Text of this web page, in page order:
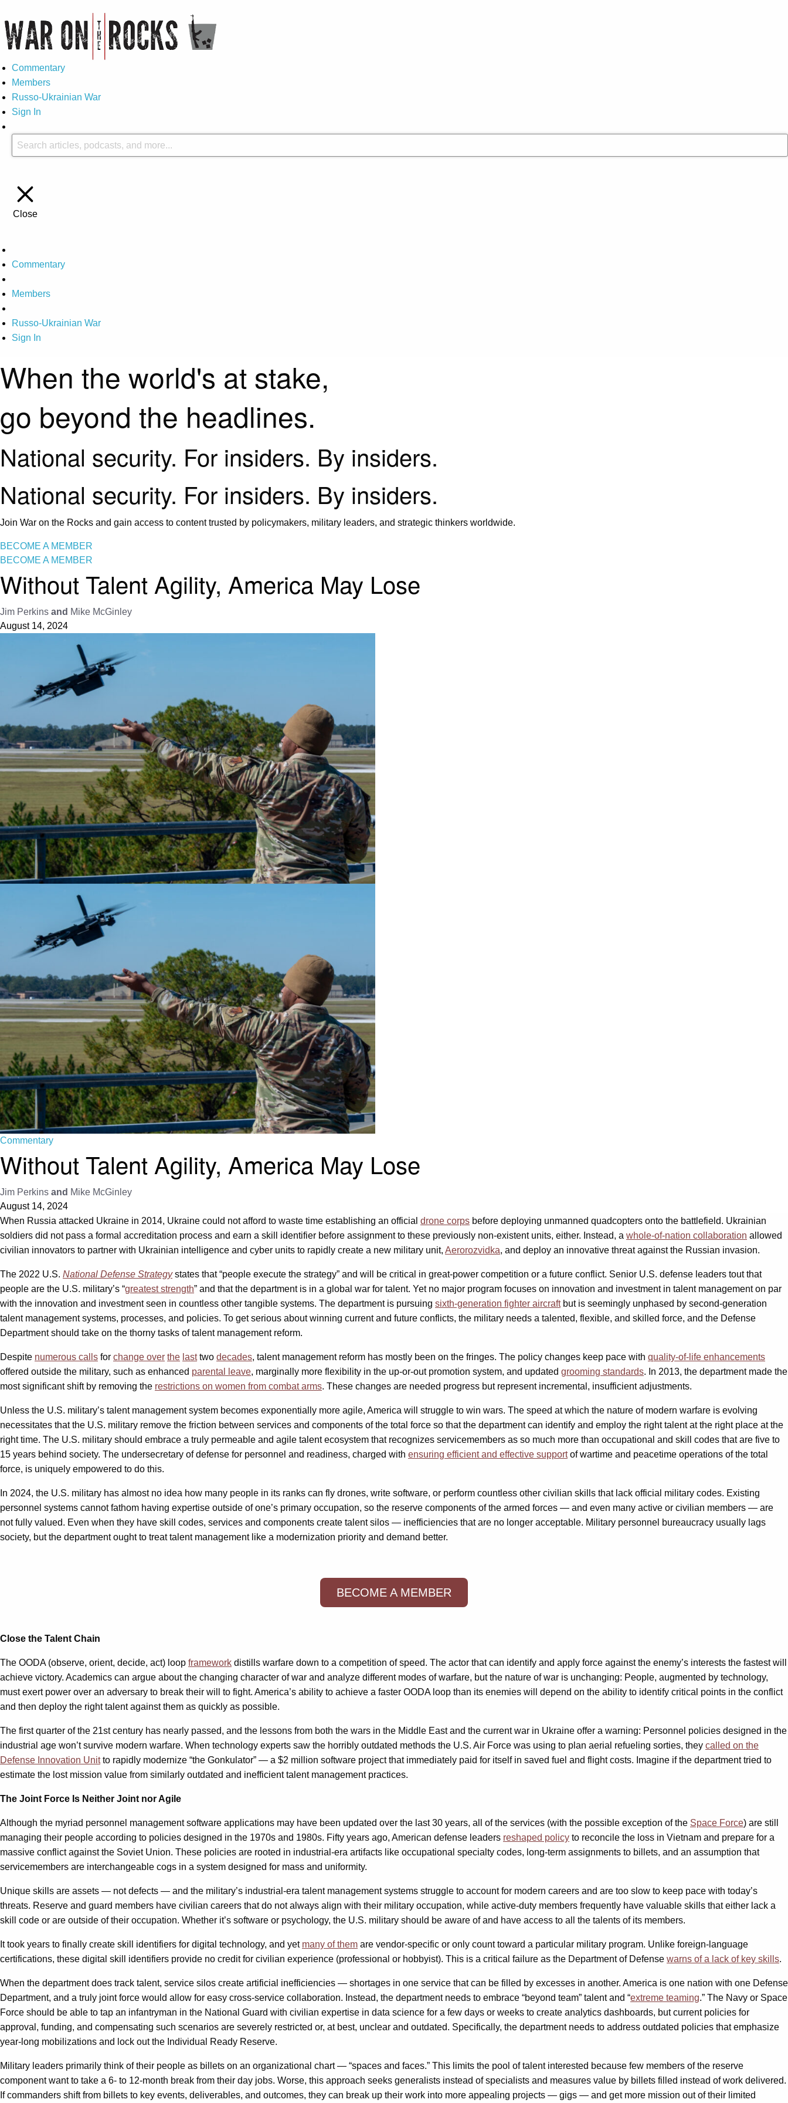
Commentary
Members
Russo-Ukrainian War
Sign In
Close
Commentary
Members
Russo-Ukrainian War
Sign In
When the world's at stake,
go beyond the headlines.
National security. For insiders. By insiders.
National security. For insiders. By insiders.
Join War on the Rocks and gain access to content trusted by policymakers, military leaders, and strategic thinkers worldwide.
BECOME A MEMBER
BECOME A MEMBER
Without Talent Agility, America May Lose
Jim Perkins and Mike McGinley
August 14, 2024
Commentary
Without Talent Agility, America May Lose
Jim Perkins and Mike McGinley
August 14, 2024
When Russia attacked Ukraine in 2014, Ukraine could not afford to waste time establishing an official drone corps before deploying unmanned quadcopters onto the battlefield. Ukrainian
soldiers did not pass a formal accreditation process and earn a skill identifier before assignment to these previously non-existent units, either. Instead, a whole-of-nation collaboration allowed
civilian innovators to partner with Ukrainian intelligence and cyber units to rapidly create a new military unit, Aerorozvidka, and deploy an innovative threat against the Russian invasion.
The 2022 U.S. National Defense Strategystates that “people execute the strategy” and will be critical in great-power competition or a future conflict. Senior U.S. defense leaders tout that
people are the U.S. military’s “greatest strength” and that the department is in a global war for talent. Yet no major program focuses on innovation and investment in talent management on par
with the innovation and investment seen in countless other tangible systems. The department is pursuing sixth-generation fighter aircraftbut is seemingly unphased by second-generation
talent management systems, processes, and policies. To get serious about winning current and future conflicts, the military needs a talented, flexible, and skilled force, and the Defense
Department should take on the thorny tasks of talent management reform.
Despite numerous calls for change over the lasttwo decades, talent management reform has mostly been on the fringes. The policy changes keep pace with quality-of-life enhancements
offered outside the military, such as enhanced parental leave, marginally more flexibility in the up-or-out promotion system, and updated grooming standards. In 2013, the department made the
most significant shift by removing the restrictions on women from combat arms. These changes are needed progress but represent incremental, insufficient adjustments.
Unless the U.S. military’s talent management system becomes exponentially more agile, America will struggle to win wars. The speed at which the nature of modern warfare is evolving
necessitates that the U.S. military remove the friction between services and components of the total force so that the department can identify and employ the right talent at the right place at the
right time. The U.S. military should embrace a truly permeable and agile talent ecosystem that recognizes servicemembers as so much more than occupational and skill codes that are five to
15 years behind society. The undersecretary of defense for personnel and readiness, charged with ensuring efficient and effective supportof wartime and peacetime operations of the total
force, is uniquely empowered to do this.
In 2024, the U.S. military has almost no idea how many people in its ranks can fly drones, write software, or perform countless other civilian skills that lack official military codes. Existing
personnel systems cannot fathom having expertise outside of one’s primary occupation, so the reserve components of the armed forces — and even many active or civilian members — are
not fully valued. Even when they have skill codes, services and components create talent silos — inefficiencies that are no longer acceptable. Military personnel bureaucracy usually lags
society, but the department ought to treat talent management like a modernization priority and demand better.
BECOME A MEMBER
Close the Talent Chain
The OODA (observe, orient, decide, act) loop framework distills warfare down to a competition of speed. The actor that can identify and apply force against the enemy’s interests the fastest will
achieve victory. Academics can argue about the changing character of war and analyze different modes of warfare, but the nature of war is unchanging: People, augmented by technology,
must exert power over an adversary to break their will to fight. America’s ability to achieve a faster OODA loop than its enemies will depend on the ability to identify critical points in the conflict
and then deploy the right talent against them as quickly as possible.
The first quarter of the 21st century has nearly passed, and the lessons from both the wars in the Middle East and the current war in Ukraine offer a warning: Personnel policies designed in the
industrial age won’t survive modern warfare. When technology experts saw the horribly outdated methods the U.S. Air Force was using to plan aerial refueling sorties, they called on the
Defense Innovation Unitto rapidly modernize “the Gonkulator” — a $2 million software project that immediately paid for itself in saved fuel and flight costs. Imagine if the department tried to
estimate the lost mission value from similarly outdated and inefficient talent management practices.
The Joint Force Is Neither Joint nor Agile
Although the myriad personnel management software applications may have been updated over the last 30 years, all of the services (with the possible exception of the Space Force) are still
managing their people according to policies designed in the 1970s and 1980s. Fifty years ago, American defense leaders reshaped policy to reconcile the loss in Vietnam and prepare for a
massive conflict against the Soviet Union. These policies are rooted in industrial-era artifacts like occupational specialty codes, long-term assignments to billets, and an assumption that
servicemembers are interchangeable cogs in a system designed for mass and uniformity.
Unique skills are assets — not defects — and the military’s industrial-era talent management systems struggle to account for modern careers and are too slow to keep pace with today’s
threats. Reserve and guard members have civilian careers that do not always align with their military occupation, while active-duty members frequently have valuable skills that either lack a
skill code or are outside of their occupation. Whether it’s software or psychology, the U.S. military should be aware of and have access to all the talents of its members.
It took years to finally create skill identifiers for digital technology, and yet many of them are vendor-specific or only count toward a particular military program. Unlike foreign-language
certifications, these digital skill identifiers provide no credit for civilian experience (professional or hobbyist). This is a critical failure as the Department of Defense warns of a lack of key skills.
When the department does track talent, service silos create artificial inefficiencies — shortages in one service that can be filled by excesses in another. America is one nation with one Defense
Department, and a truly joint force would allow for easy cross-service collaboration. Instead, the department needs to embrace “beyond team” talent and “extreme teaming.” The Navy or Space
Force should be able to tap an infantryman in the National Guard with civilian expertise in data science for a few days or weeks to create analytics dashboards, but current policies for
approval, funding, and compensating such scenarios are severely restricted or, at best, unclear and outdated. Specifically, the department needs to address outdated policies that emphasize
year-long mobilizations and lock out the Individual Ready Reserve.
Military leaders primarily think of their people as billets on an organizational chart — “spaces and faces.” This limits the pool of talent interested because few members of the reserve
component want to take a 6- to 12-month break from their day jobs. Worse, this approach seeks generalists instead of specialists and measures value by billets filled instead of work delivered.
If commanders shift from billets to key events, deliverables, and outcomes, they can break up their work into more appealing projects — gigs — and get more mission out of their limited